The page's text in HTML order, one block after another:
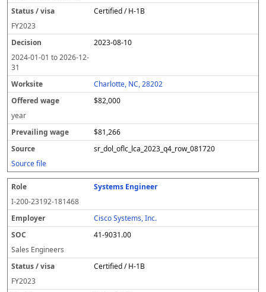
Certified / H-1B
FY2023
2023-08-10
2024-01-01 to2026-12-
31
Charlotte, NC, 28202
$82,000
year
$81,266
sr_dol_oflc_lca_2023_q4_row_081720
Source file
Systems Engineer
I-200-23192-181468
Cisco Systems, Inc.
41-9031.00
Sales Engineers
Certified / H-1B
FY2023